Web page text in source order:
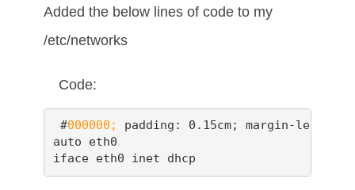
Added the below lines of code to my
/etc/networks
Code:
#000000;
padding: 0.15cm; margin-left:
auto eth0
iface eth0 inet dhcp